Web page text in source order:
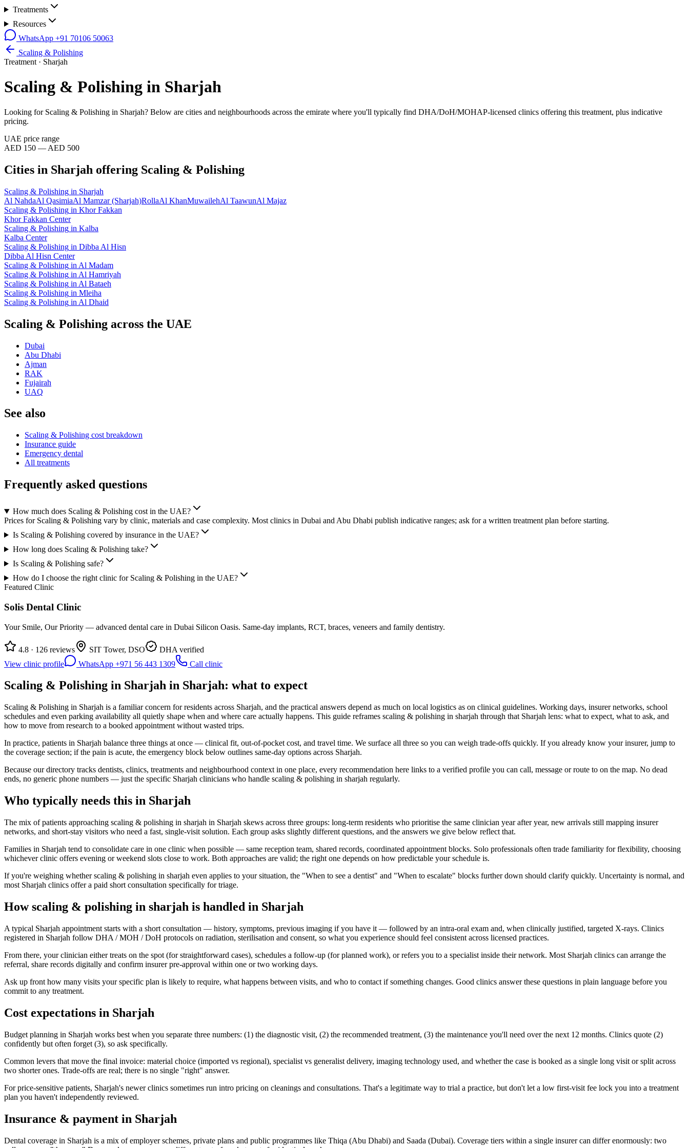
Treatments
Resources
WhatsApp +91 70106 50063
Scaling & Polishing
Treatment · Sharjah
Scaling & Polishing in Sharjah
Looking for Scaling & Polishing in Sharjah? Below are cities and neighbourhoods across the emirate where you'll typically find DHA/DoH/MOHAP-licensed clinics offering this treatment, plus indicative
pricing.
UAE price range
AED 150 — AED 500
Cities in Sharjah offering Scaling & Polishing
Scaling & Polishing in Sharjah
Al NahdaAl QasimiaAl Mamzar (Sharjah)RollaAl KhanMuwailehAl TaawunAl Majaz
Scaling & Polishing in Khor Fakkan
Khor Fakkan Center
Scaling & Polishing in Kalba
Kalba Center
Scaling & Polishing in Dibba Al Hisn
Dibba Al Hisn Center
Scaling & Polishing in Al Madam
Scaling & Polishing in Al Hamriyah
Scaling & Polishing in Al Bataeh
Scaling & Polishing in Mleiha
Scaling & Polishing in Al Dhaid
Scaling & Polishing across the UAE
Dubai
Abu Dhabi
Ajman
RAK
Fujairah
UAQ
See also
Scaling & Polishing cost breakdown
Insurance guide
Emergency dental
All treatments
Frequently asked questions
How much does Scaling & Polishing cost in the UAE?
Prices for Scaling & Polishing vary by clinic, materials and case complexity. Most clinics in Dubai and Abu Dhabi publish indicative ranges; ask for a written treatment plan before starting.
Is Scaling & Polishing covered by insurance in the UAE?
How long does Scaling & Polishing take?
Is Scaling & Polishing safe?
How do I choose the right clinic for Scaling & Polishing in the UAE?
Featured Clinic
Solis Dental Clinic
Your Smile, Our Priority — advanced dental care in Dubai Silicon Oasis. Same-day implants, RCT, braces, veneers and family dentistry.
4.8 · 126 reviews SIT Tower, DSO
DHA verified
View clinic profile
WhatsApp +971 56 443 1309 Call clinic
Scaling & Polishing in Sharjah in Sharjah: what to expect
Scaling & Polishing in Sharjah is a familiar concern for residents across Sharjah, and the practical answers depend as much on local logistics as on clinical guidelines. Working days, insurer networks, school
schedules and even parking availability all quietly shape when and where care actually happens. This guide reframes scaling & polishing in sharjah through that Sharjah lens: what to expect, what to ask, and
how to move from research to a booked appointment without wasted trips.
In practice, patients in Sharjah balance three things at once — clinical fit, out-of-pocket cost, and travel time. We surface all three so you can weigh trade-offs quickly. If you already know your insurer, jump to
the coverage section; if the pain is acute, the emergency block below outlines same-day options across Sharjah.
Because our directory tracks dentists, clinics, treatments and neighbourhood context in one place, every recommendation here links to a verified profile you can call, message or route to on the map. No dead
ends, no generic phone numbers — just the specific Sharjah clinicians who handle scaling & polishing in sharjah regularly.
Who typically needs this in Sharjah
The mix of patients approaching scaling & polishing in sharjah in Sharjah skews across three groups: long-term residents who prioritise the same clinician year after year, new arrivals still mapping insurer
networks, and short-stay visitors who need a fast, single-visit solution. Each group asks slightly different questions, and the answers we give below reflect that.
Families in Sharjah tend to consolidate care in one clinic when possible — same reception team, shared records, coordinated appointment blocks. Solo professionals often trade familiarity for flexibility, choosing
whichever clinic offers evening or weekend slots close to work. Both approaches are valid; the right one depends on how predictable your schedule is.
If you're weighing whether scaling & polishing in sharjah even applies to your situation, the "When to see a dentist" and "When to escalate" blocks further down should clarify quickly. Uncertainty is normal, and
most Sharjah clinics offer a paid short consultation specifically for triage.
How scaling & polishing in sharjah is handled in Sharjah
A typical Sharjah appointment starts with a short consultation — history, symptoms, previous imaging if you have it — followed by an intra-oral exam and, when clinically justified, targeted X-rays. Clinics
registered in Sharjah follow DHA / MOH / DoH protocols on radiation, sterilisation and consent, so what you experience should feel consistent across licensed practices.
From there, your clinician either treats on the spot (for straightforward cases), schedules a follow-up (for planned work), or refers you to a specialist inside their network. Most Sharjah clinics can arrange the
referral, share records digitally and confirm insurer pre-approval within one or two working days.
Ask up front how many visits your specific plan is likely to require, what happens between visits, and who to contact if something changes. Good clinics answer these questions in plain language before you
commit to any treatment.
Cost expectations in Sharjah
Budget planning in Sharjah works best when you separate three numbers: (1) the diagnostic visit, (2) the recommended treatment, (3) the maintenance you'll need over the next 12 months. Clinics quote (2)
confidently but often forget (3), so ask specifically.
Common levers that move the final invoice: material choice (imported vs regional), specialist vs generalist delivery, imaging technology used, and whether the case is booked as a single long visit or split across
two shorter ones. Trade-offs are real; there is no single "right" answer.
For price-sensitive patients, Sharjah's newer clinics sometimes run intro pricing on cleanings and consultations. That's a legitimate way to trial a practice, but don't let a low first-visit fee lock you into a treatment
plan you haven't independently reviewed.
Insurance & payment in Sharjah
Dental coverage in Sharjah is a mix of employer schemes, private plans and public programmes like Thiqa (Abu Dhabi) and Saada (Dubai). Coverage tiers within a single insurer can differ enormously: two